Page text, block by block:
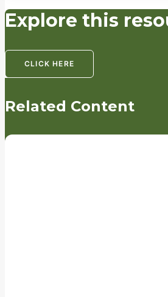
Explore this
CLICK HERE
Related Content